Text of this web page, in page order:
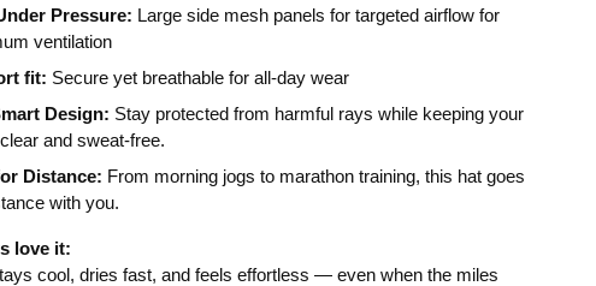
Pressure: Large side mesh panels for targeted airflow for
ventilation
fit: Secure yet breathable for all-day wear
Design: Stay protected from harmful rays while keeping your
and sweat-free.
Distance: From morning jogs to marathon training, this hat goes
with you.
love it:
cool, dries fast, and feels effortless — even when the miles